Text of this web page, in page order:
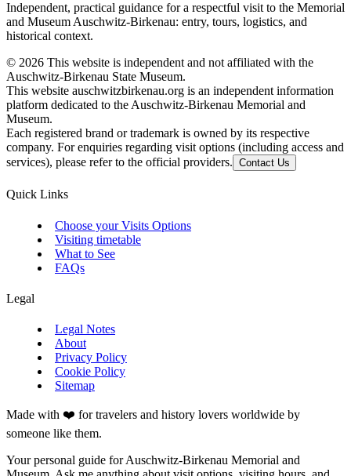
Independent, practical guidance for a respectful visit to the Memorial
and Museum Auschwitz-Birkenau: entry, tours, logistics, and
historical context.
© 2026 This website is independent and not affiliated with the
Auschwitz-Birkenau State Museum.
This website auschwitzbirkenau.org is an independent information
platform dedicated to the Auschwitz-Birkenau Memorial and
Museum.
Each registered brand or trademark is owned by its respective
company. For enquiries regarding visit options (including access and
services), please refer to the official providers. Contact Us
Quick Links
Choose your Visits Options
Visiting timetable
What to See
FAQs
Legal
Legal Notes
About
Privacy Policy
Cookie Policy
Sitemap
Made with ❤️ for travelers and history lovers worldwide by
someone like them.
Your personal guide for Auschwitz-Birkenau Memorial and